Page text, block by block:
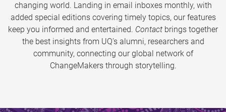
changing world. Landing in email inboxes monthly, with
added special editions covering timely topics, our features
keep you informed and entertained. Contact brings together
the best insights from UQ’s alumni, researchers and
community, connecting our global network of
ChangeMakers through storytelling.